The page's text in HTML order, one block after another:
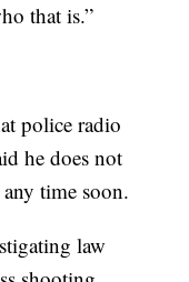
that is.”
police radio
he does not
time soon.
law